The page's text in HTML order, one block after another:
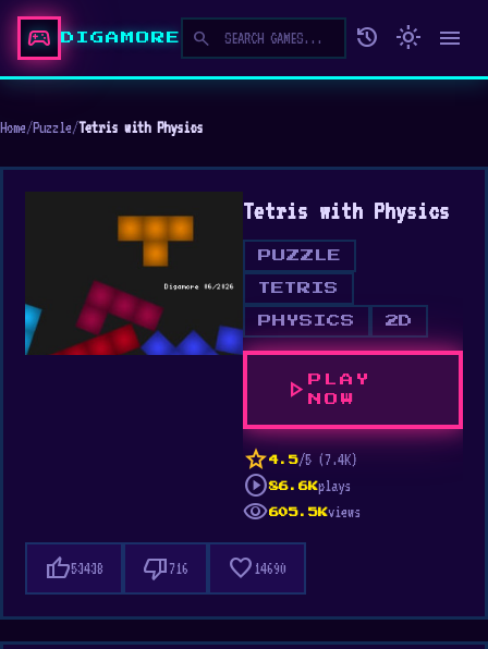
sports_esports DIGAMORE search history light_mode menu
Home/Puzzle/Tetris with Physics
Tetris with Physics
PUZZLE
TETRIS
PHYSICS 2D
play_arrow
PLAY
NOW
star 4.5/5 (7.4K)
play_circle86.6Kplays
visibility605.5Kviews
thumb_up53438 thumb_down716 favorite 14690